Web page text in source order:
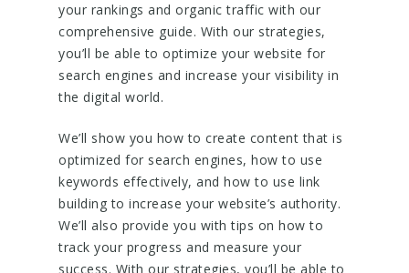
your rankings and organic traffic with our
comprehensive guide. With our strategies,
you’ll be able to optimize your website for
search engines and increase your visibility in
the digital world.
We’ll show you how to create content that is
optimized for search engines, how to use
keywords effectively, and how to use link
building to increase your website’s authority.
We’ll also provide you with tips on how to
track your progress and measure your
success. With our strategies, you’ll be able to